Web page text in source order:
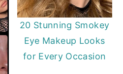
20 Stunning Smokey
Eye Makeup Looks
for Every Occasion